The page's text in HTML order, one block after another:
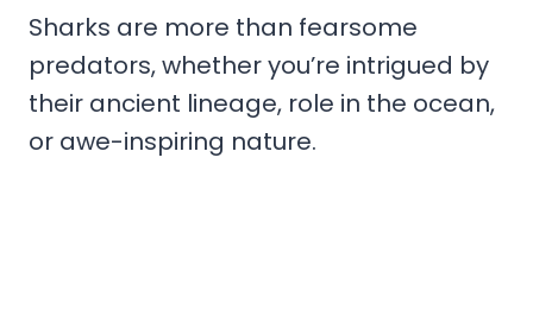
Sharks are more than fearsome
predators, whether you’re intrigued by
their ancient lineage, role in the ocean,
or awe-inspiring nature.